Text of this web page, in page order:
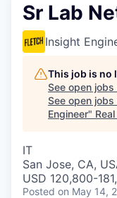
Sr Lab
Insight
This job is no
See open jobs
See open
Engineer"
IT
San Jose, CA,
USD 120,800-
Posted on May 14,